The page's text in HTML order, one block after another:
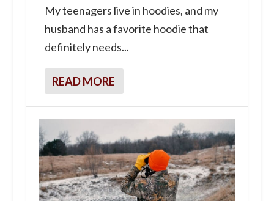
My teenagers live in hoodies, and my
husband has a favorite hoodie that
definitely needs...
READ MORE